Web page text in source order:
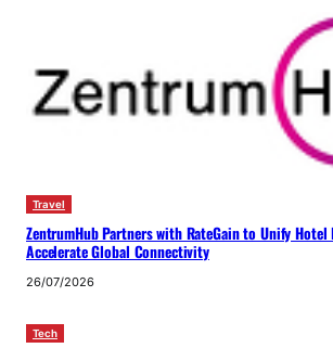
Travel
ZentrumHub Partners with RateGain to Unify
Accelerate Global Connectivity
26/07/2026
Tech